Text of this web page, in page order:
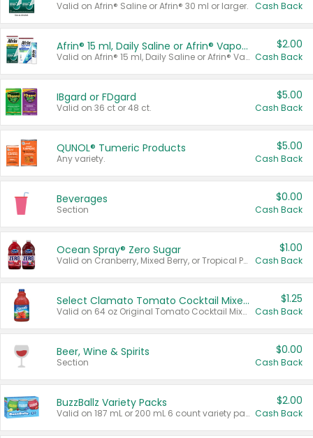
Valid on Afrin® Saline or Afrin® 30 ml or larger. Cash Back
Afrin® 15 ml, Daily Saline or Afrin® Vapor Burst™ Inhaler Sticks
Valid on Afrin® 15 ml, Daily Saline or Afrin® Vapor Burst™ Inhaler Sticks.
$2.00
Cash Back
IBgard or FDgard
Valid on 36 ct or 48 ct.
$5.00
Cash Back
QUNOL® Tumeric Products
Any variety.
$5.00
Cash Back
Beverages
Section
$0.00
Cash Back
Ocean Spray® Zero Sugar
Valid on Cranberry, Mixed Berry, or Tropical Punch Juice Drink, 64 oz.
$1.00
Cash Back
Select Clamato Tomato Cocktail Mixers
Valid on 64 oz Original Tomato Cocktail Mixer or Picante Tomato Cocktail Mixer.
$1.25
Cash Back
Beer, Wine & Spirits
Section
$0.00
Cash Back
BuzzBallz Variety Packs
Valid on 187 mL or 200 mL 6 count variety packs.
$2.00
Cash Back